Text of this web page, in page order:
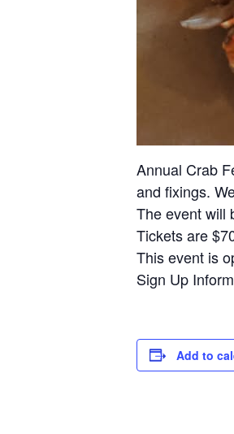
Annual Crab
and fixings.
The event will
Tickets are
This event is
Sign Up
Add to